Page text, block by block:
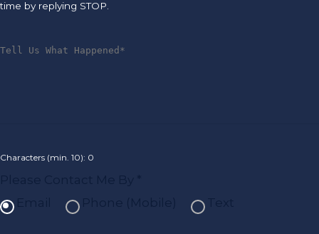
time by replying STOP.
Characters (min. 10): 0